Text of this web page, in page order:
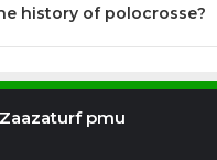
history of polocrosse?
pmu